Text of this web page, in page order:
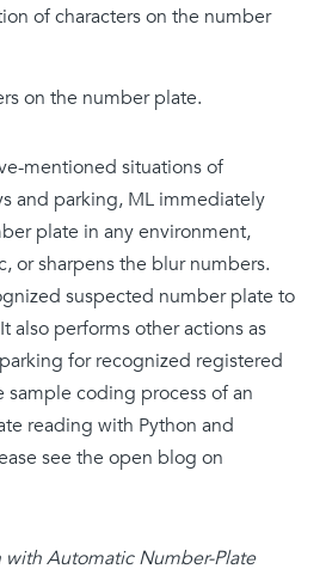
of characters on the number
on the number plate.
mentioned situations of
and parking, ML immediately
plate in any environment,
or sharpens the blur numbers.
suspected number plate to
also performs other actions as
for recognized registered
sample coding process of an
reading with Python and
see the open blog on
Automatic Number-Plate